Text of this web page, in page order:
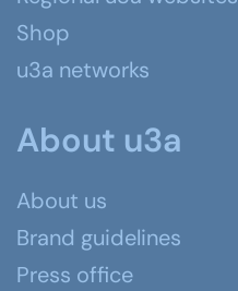
Shop
u3a networks
About u3a
About us
Brand guidelines
Press office